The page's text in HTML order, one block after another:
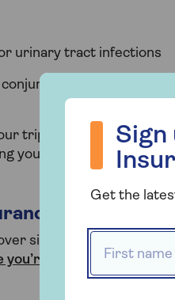
urinary tract infections
(if contagious
trip because of illness,
you’re unfit to travel.
cover
sickness bugs,
away
and need
Sign
Get the